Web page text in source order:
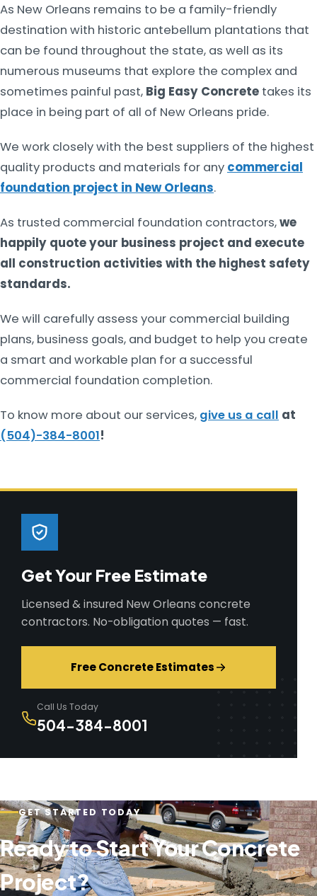
As New Orleans remains to be a family-friendly
destination with historic antebellum plantations that
can be found throughout the state, as well as its
numerous museums that explore the complex and
sometimes painful past, Big Easy Concrete takes its
place in being part of all of New Orleans pride.
We work closely with the best suppliers of the highest
quality products and materials for any commercial
foundation project in New Orleans.
As trusted commercial foundation contractors,we
happily quote your business project and execute
all construction activities with the highest safety
standards.
We will carefully assess your commercial building
plans, business goals, and budget to help you create
a smart and workable plan for a successful
commercial foundation completion.
To know more about our services, give us a call at
(504)-384-8001!
Get Your Free Estimate
Licensed & insured New Orleans concrete
contractors. No-obligation quotes — fast.
Free Concrete Estimates
Call Us Today
504-384-8001
GET STARTED TODAY
Ready to Start Your Concrete
Project?